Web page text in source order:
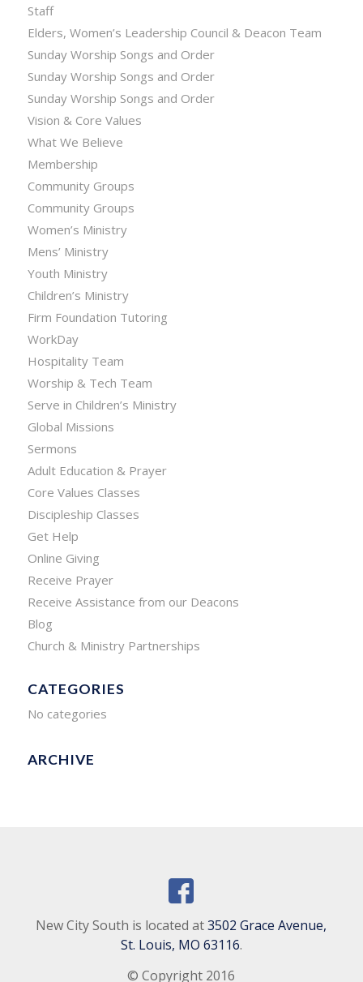
Staff
Elders, Women’s Leadership Council & Deacon Team
Sunday Worship Songs and Order
Sunday Worship Songs and Order
Sunday Worship Songs and Order
Vision & Core Values
What We Believe
Membership
Community Groups
Community Groups
Women’s Ministry
Mens’ Ministry
Youth Ministry
Children’s Ministry
Firm Foundation Tutoring
WorkDay
Hospitality Team
Worship & Tech Team
Serve in Children’s Ministry
Global Missions
Sermons
Adult Education & Prayer
Core Values Classes
Discipleship Classes
Get Help
Online Giving
Receive Prayer
Receive Assistance from our Deacons
Blog
Church & Ministry Partnerships
CATEGORIES
No categories
ARCHIVE
New City South is located at3502 Grace Avenue,
St. Louis, MO 63116.
© Copyright 2016